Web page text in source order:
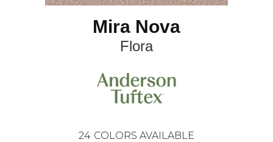
Mira Nova
Flora
24 COLORS AVAILABLE